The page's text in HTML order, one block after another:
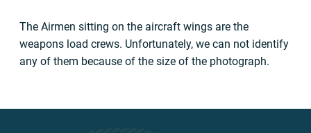
The Airmen sitting on the aircraft wings are the
weapons load crews. Unfortunately, we can not identify
any of them because of the size of the photograph.